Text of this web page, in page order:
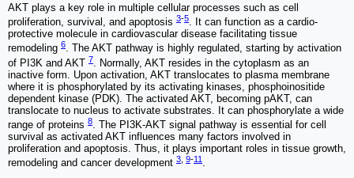
AKT plays a key role in multiple cellular processes such as cell
proliferation, survival, and apoptosis 3-5. It can function as a cardio-
protective molecule in cardiovascular disease facilitating tissue
remodeling 6. The AKT pathway is highly regulated, starting by activation
of PI3K and AKT 7
. Normally, AKT resides in the cytoplasm as an
inactive form. Upon activation, AKT translocates to plasma membrane
where it is phosphorylated by its activating kinases, phosphoinositide
dependent kinase (PDK). The activated AKT, becoming pAKT, can
translocate to nucleus to activate substrates. It can phosphorylate a wide
range of proteins 8. The PI3K-AKT signal pathway is essential for cell
survival as activated AKT influences many factors involved in
proliferation and apoptosis. Thus, it plays important roles in tissue growth,
remodeling and cancer development 3 9-11 .